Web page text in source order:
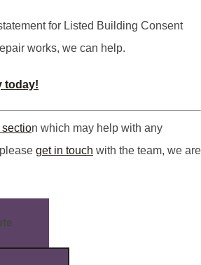
for Listed Building Consent
works, we can help.
today!
section which may help with any
get in touch with the team, we are